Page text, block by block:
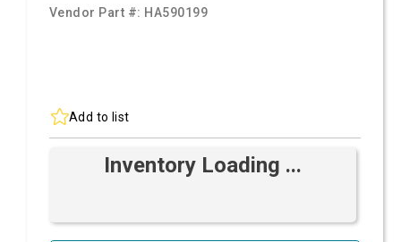
Vendor Part #: HA590199
Add to list
Inventory Loading ...